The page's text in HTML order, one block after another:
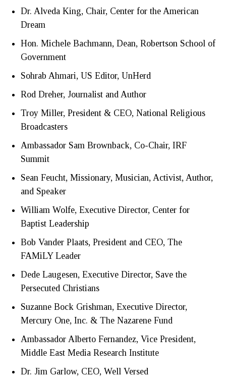
Dr. Alveda King, Chair, Center for the American
Dream
Hon. Michele Bachmann, Dean, Robertson School of
Government
Sohrab Ahmari, US Editor, UnHerd
Rod Dreher, Journalist and Author
Troy Miller, President & CEO, National Religious
Broadcasters
Ambassador Sam Brownback, Co-Chair, IRF
Summit
Sean Feucht, Missionary, Musician, Activist, Author,
and Speaker
William Wolfe, Executive Director, Center for
Baptist Leadership
Bob Vander Plaats, President and CEO, The
FAMiLY Leader
Dede Laugesen, Executive Director, Save the
Persecuted Christians
Suzanne Bock Grishman, Executive Director,
Mercury One, Inc. & The Nazarene Fund
Ambassador Alberto Fernandez, Vice President,
Middle East Media Research Institute
Dr. Jim Garlow, CEO, Well Versed